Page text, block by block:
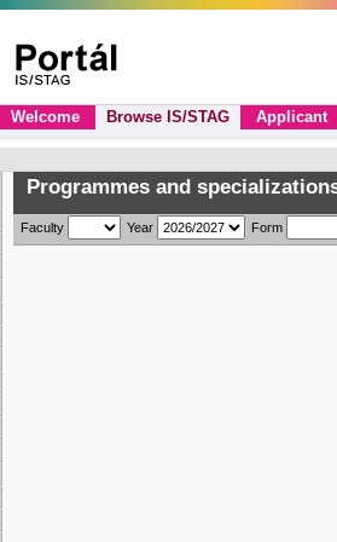
Welcome Browse IS/STAG Applicant
Programmes and
Faculty Year Form